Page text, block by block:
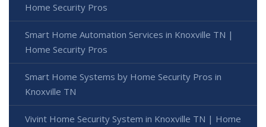
Home Security Pros
Smart Home Automation Services in Knoxville TN |
Home Security Pros
Smart Home Systems by Home Security Pros in
Knoxville TN
Vivint Home Security System in Knoxville TN | Home